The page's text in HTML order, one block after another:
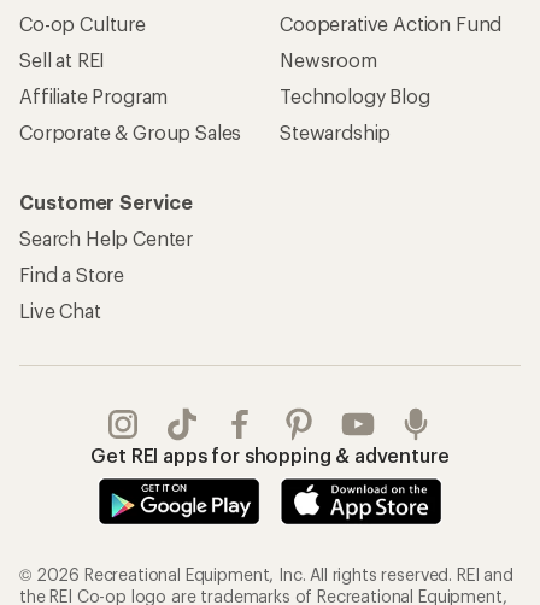
Co-op Culture
Sell at REI
Affiliate Program
Corporate & Group Sales
Cooperative Action Fund
Newsroom
Technology Blog
Stewardship
Customer Service
Search Help Center
Find a Store
Live Chat
Get REI apps for shopping & adventure
© 2026 Recreational Equipment, Inc. All rights reserved. REI and
the REI Co-op logo are trademarks of Recreational Equipment,